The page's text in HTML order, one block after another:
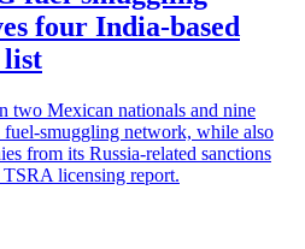
four India-based
list
two Mexican nationals and nine
smuggling network, while also
from its Russia-related sanctions
licensing report.